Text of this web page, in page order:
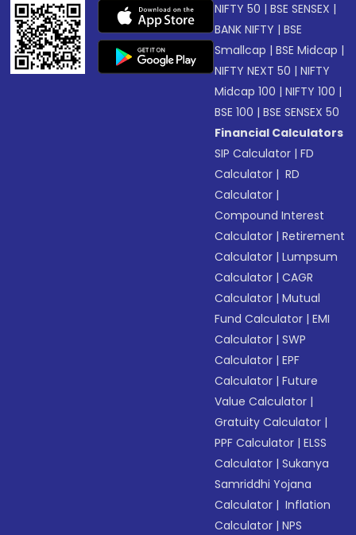
NIFTY 50 |BSE SENSEX |
BANK NIFTY |BSE
Smallcap |BSE Midcap |
NIFTY NEXT 50 |NIFTY
Midcap 100 |NIFTY 100 |
BSE 100 |BSE SENSEX 50
Financial Calculators
SIP Calculator |FD
Calculator | RD
Calculator |
Compound Interest
Calculator |Retirement
Calculator |Lumpsum
Calculator |CAGR
Calculator |Mutual
Fund Calculator |EMI
Calculator |SWP
Calculator |EPF
Calculator |Future
Value Calculator |
Gratuity Calculator |
PPF Calculator |ELSS
Calculator |Sukanya
Samriddhi Yojana
Calculator | Inflation
Calculator |NPS